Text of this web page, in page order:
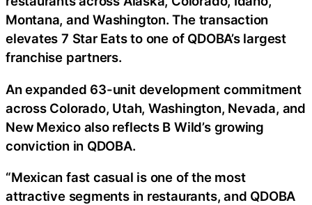
Montana, and Washington. The transaction
elevates 7 Star Eats to one of QDOBA’s largest
franchise partners.
An expanded 63-unit development commitment
across Colorado, Utah, Washington, Nevada, and
New Mexico also reflects B Wild’s growing
conviction in QDOBA.
“Mexican fast casual is one of the most
attractive segments in restaurants, and QDOBA